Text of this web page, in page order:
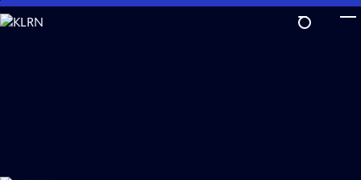
Skip
to